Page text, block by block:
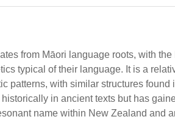
from Māori language roots, with
typical of their language. It is a
patterns, with similar structures found
in ancient texts but has
name within New Zealand and